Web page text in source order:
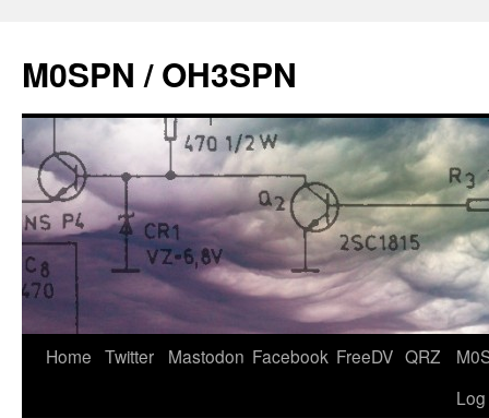
content
M0SPN / OH3SPN
Home Twitter Mastodon Facebook FreeDV QRZ
Log